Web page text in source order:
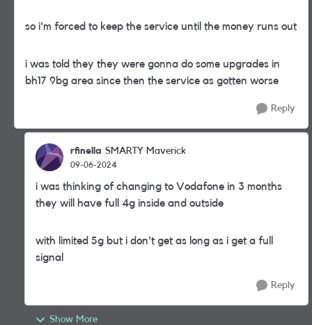
so i'm forced to keep the service until the money runs out
i was told they they were gonna do some upgrades in
bh17 9bg area since then the service as gotten worse
Reply
rfinella SMARTY Maverick
09-06-2024
i was thinking of changing to Vodafone in 3 months
they will have full 4g inside and outside
with limited 5g but i don't get as long as i get a full
signal
Reply
Show More